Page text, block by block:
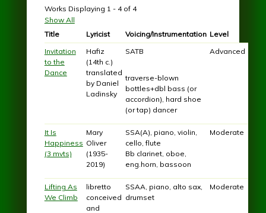
Works Displaying 1 - 4 of 4
Show All
Title
Lyricist Voicing/Instrumentation Level
Invitation
to the
Dance
Hafiz
(14th c.)
translated
by Daniel
Ladinsky
SATB
traverse-blown
bottles+dbl bass (or
accordion), hard shoe
(or tap) dancer
Advanced
It Is
Happiness
(3 mvts)
Mary
Oliver
(1935-
2019)
SSA(A), piano, violin,
cello, flute
Bb clarinet, oboe,
eng.horn, bassoon
Moderate
Lifting As
We Climb
libretto
conceived
and
SSAA, piano, alto sax,
drumset
Moderate